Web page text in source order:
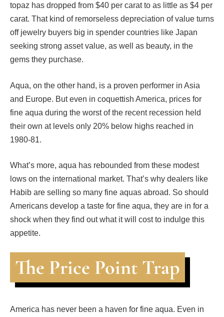
topaz has dropped from $40 per carat to as little as $4 per
carat. That kind of remorseless depreciation of value turns
off jewelry buyers big in spender countries like Japan
seeking strong asset value, as well as beauty, in the
gems they purchase.
Aqua, on the other hand, is a proven performer in Asia
and Europe. But even in coquettish America, prices for
fine aqua during the worst of the recent recession held
their own at levels only 20% below highs reached in
1980-81.
What’s more, aqua has rebounded from these modest
lows on the international market. That’s why dealers like
Habib are selling so many fine aquas abroad. So should
Americans develop a taste for fine aqua, they are in for a
shock when they find out what it will cost to indulge this
appetite.
The Price Point Trap
America has never been a haven for fine aqua. Even in